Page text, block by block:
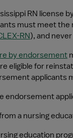
RN
must meet the
RN), and
by endorsement
eligible for
applicants
endorsement
a nursing
education